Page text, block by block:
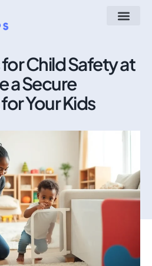
Child Safety at
a Secure
Your Kids